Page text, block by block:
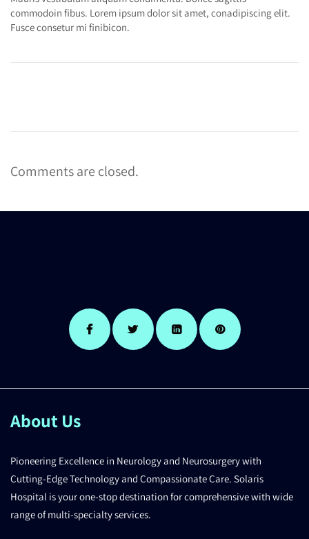
commodoin fibus. Lorem ipsum dolor sit amet, conadipiscing elit.
Fusce consetur mi finibicon.
Comments are closed.
About Us
Pioneering Excellence in Neurology and Neurosurgery with
Cutting-Edge Technology and Compassionate Care. Solaris
Hospital is your one-stop destination for comprehensive with wide
range of multi-specialty services.